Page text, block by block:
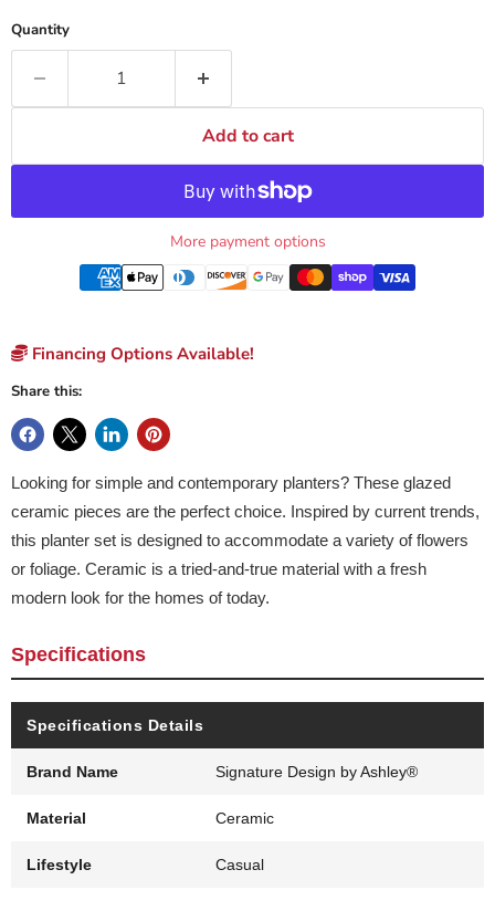
Quantity
Add to cart
More payment options
Financing Options Available!
Share this:
Looking for simple and contemporary planters? These glazed
ceramic pieces are the perfect choice. Inspired by current trends,
this planter set is designed to accommodate a variety of flowers
or foliage. Ceramic is a tried-and-true material with a fresh
modern look for the homes of today.
Specifications
Specifications Details
Brand Name Signature Design by Ashley®
Material Ceramic
Lifestyle Casual